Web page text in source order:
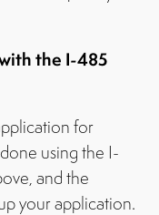
the I-485
for
using the I-
and the
your application.